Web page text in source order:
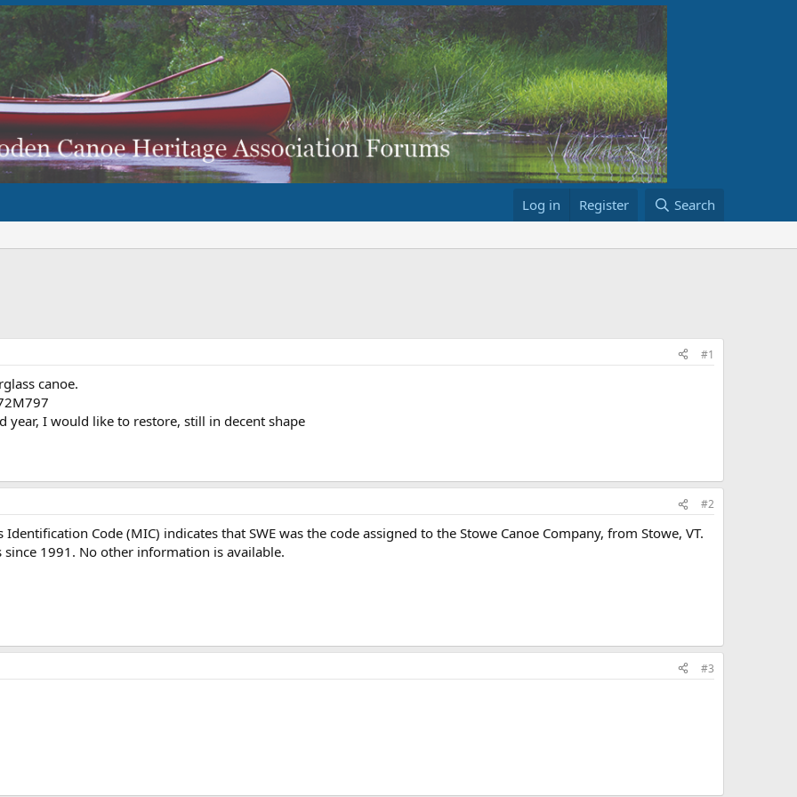
Log in Register Search
#1
canoe.
year, I would like to restore, still in decent shape
#2
Code (MIC) indicates that SWE was the code assigned to the Stowe Canoe Company, from Stowe, VT.
since 1991. No other information is available.
#3